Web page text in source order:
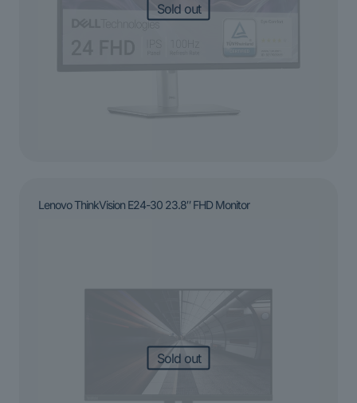
Sold out
Lenovo ThinkVision E24-30 23.8″ FHD Monitor
Sold out